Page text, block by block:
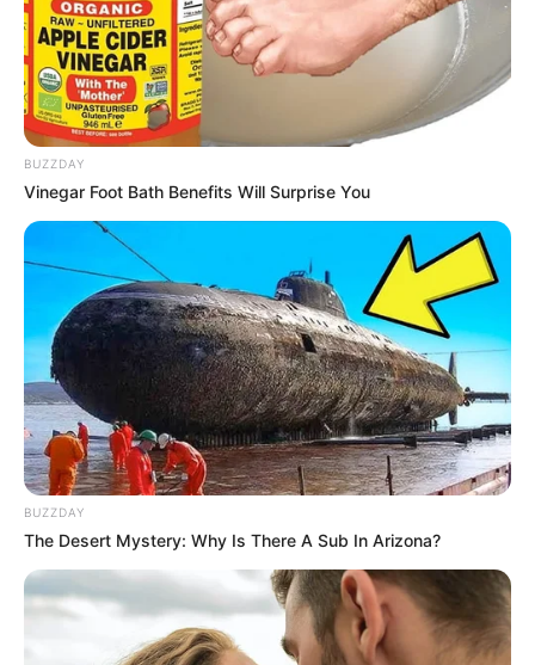
BUZZDAY
Vinegar Foot Bath Benefits Will Surprise You
BUZZDAY
The Desert Mystery: Why Is There A Sub In Arizona?